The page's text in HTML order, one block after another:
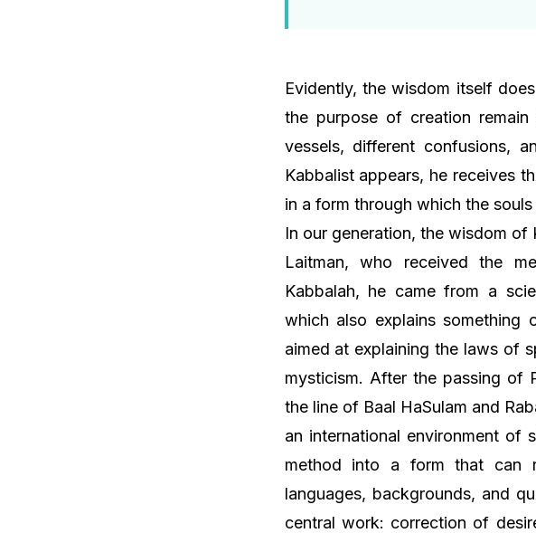
Evidently, the wisdom itself
the purpose of creation
vessels, different confusions,
Kabbalist appears, he receives
in a form through which the
In our generation, the wisdom of
Laitman, who received the
Kabbalah, he came from a
which also explains
aimed at explaining the laws of
mysticism. After the passing of
the line of Baal HaSulam and
an international environment of
method into a form that can
languages, backgrounds, and
central work: correction of